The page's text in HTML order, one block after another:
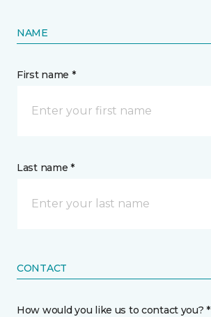
NAME
First name *
Last name *
CONTACT
How would you like us to contact you? *